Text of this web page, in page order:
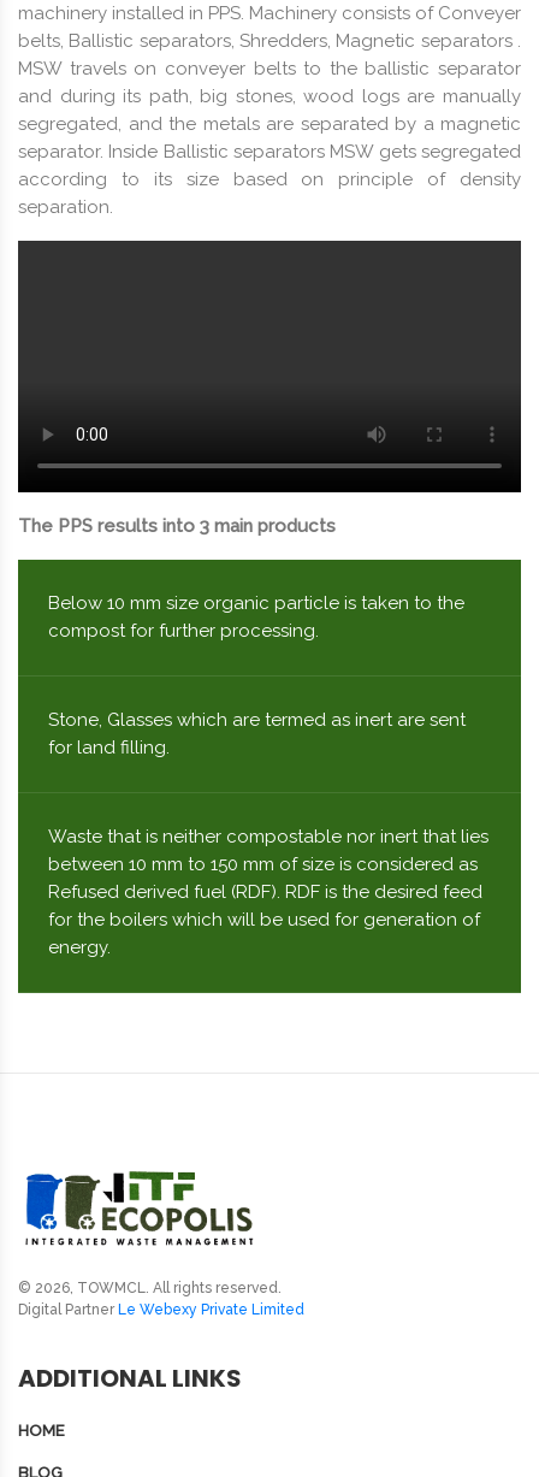
machinery installed in PPS. Machinery consists of Conveyer
belts, Ballistic separators, Shredders, Magnetic separators .
MSW travels on conveyer belts to the ballistic separator
and during its path, big stones, wood logs are manually
segregated, and the metals are separated by a magnetic
separator. Inside Ballistic separators MSW gets segregated
according to its size based on principle of density
separation.
The PPS results into 3 main products
Below 10 mm size organic particle is taken to the
compost for further processing.
Stone, Glasses which are termed as inert are sent
for land filling.
Waste that is neither compostable nor inert that lies
between 10 mm to 150 mm of size is considered as
Refused derived fuel (RDF). RDF is the desired feed
for the boilers which will be used for generation of
energy.
© 2026, TOWMCL. All rights reserved.
Digital Partner Le Webexy Private Limited
ADDITIONAL LINKS
HOME
BLOG